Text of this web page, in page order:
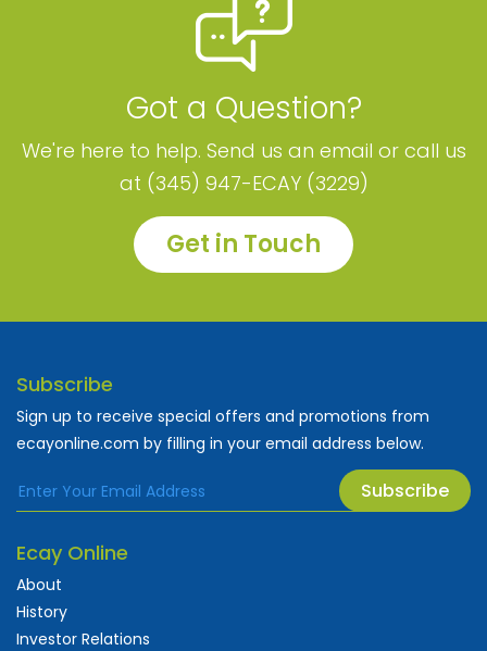
Got a Question?
We're here to help. Send us an email or call us
at (345) 947-ECAY (3229)
Get in Touch
Subscribe
Sign up to receive special offers and promotions from
ecayonline.com by filling in your email address below.
Subscribe
Ecay Online
About
History
Investor Relations